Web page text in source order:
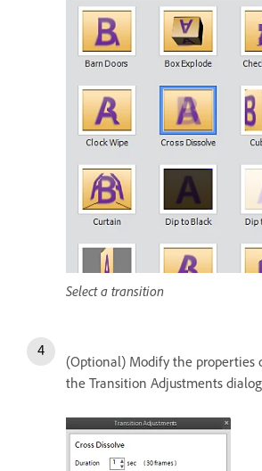
Select a transition
(Optional) Modify the properties
the Transition Adjustments